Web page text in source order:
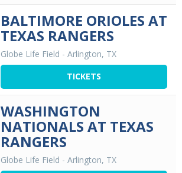
BALTIMORE ORIOLES AT
TEXAS RANGERS
Globe Life Field - Arlington, TX
TICKETS
WASHINGTON
NATIONALS AT TEXAS
RANGERS
Globe Life Field - Arlington, TX